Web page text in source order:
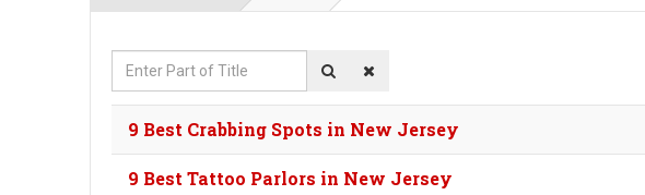
Enter
Part
Title
9 Best Crabbing Spots in New Jersey
9 Best Tattoo Parlors in New Jersey